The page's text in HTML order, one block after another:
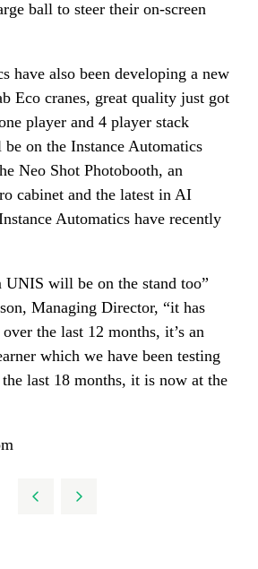
ball to steer their on-screen
have also been developing a new
Eco cranes, great quality just got
player and 4 player stack
on the Instance Automatics
Neo Shot Photobooth, an
cabinet and the latest in AI
Automatics have recently
UNIS will be on the stand too”
Managing Director, “it has
over the last 12 months, it’s an
which we have been testing
last 18 months, it is now at the